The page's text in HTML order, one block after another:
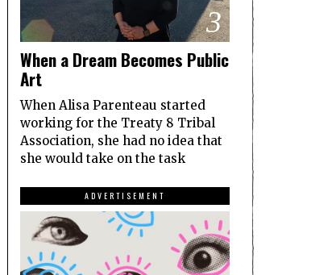
3
When a Dream Becomes Public
Art
When Alisa Parenteau started
working for the Treaty 8 Tribal
Association, she had no idea that
she would take on the task
ADVERTISEMENT